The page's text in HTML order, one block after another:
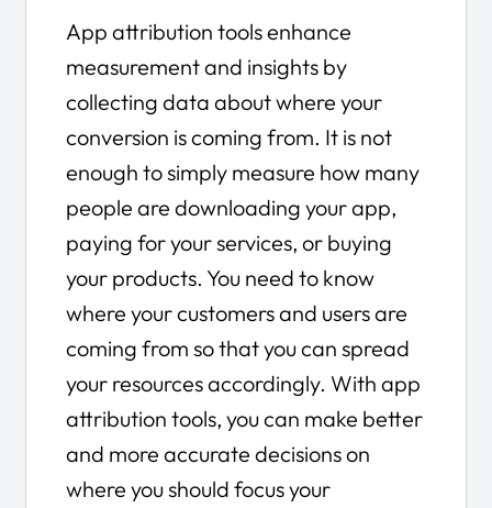
App attribution tools enhance
measurement and insights by
collecting data about where your
conversion is coming from. It is not
enough to simply measure how many
people are downloading your app,
paying for your services, or buying
your products. You need to know
where your customers and users are
coming from so that you can spread
your resources accordingly. With app
attribution tools, you can make better
and more accurate decisions on
where you should focus your